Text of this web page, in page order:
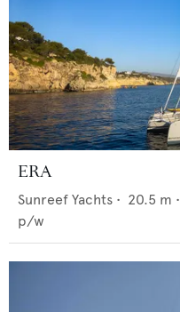
ERA
Sunreef Yachts • 20.5 m •
p/w